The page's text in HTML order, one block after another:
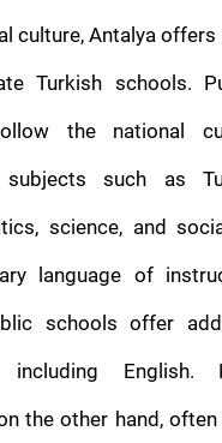
culture, Antalya
Turkish schools.
the national
subjects such as
science, and
language of
schools offer
including English.
the other hand,